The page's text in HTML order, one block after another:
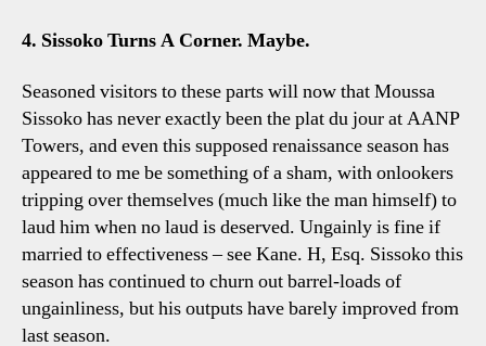
4. Sissoko Turns A Corner. Maybe.
Seasoned visitors to these parts will now that Moussa
Sissoko has never exactly been the plat du jour at AANP
Towers, and even this supposed renaissance season has
appeared to me be something of a sham, with onlookers
tripping over themselves (much like the man himself) to
laud him when no laud is deserved. Ungainly is fine if
married to effectiveness – see Kane. H, Esq. Sissoko this
season has continued to churn out barrel-loads of
ungainliness, but his outputs have barely improved from
last season.